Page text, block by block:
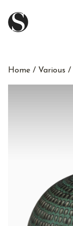
Home / Various /